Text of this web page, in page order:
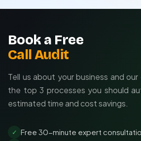
Book a Free
Call Audit
Tell us about your business and
the top 3 processes you should
estimated time and cost savings.
✓ Free 30-minute expert